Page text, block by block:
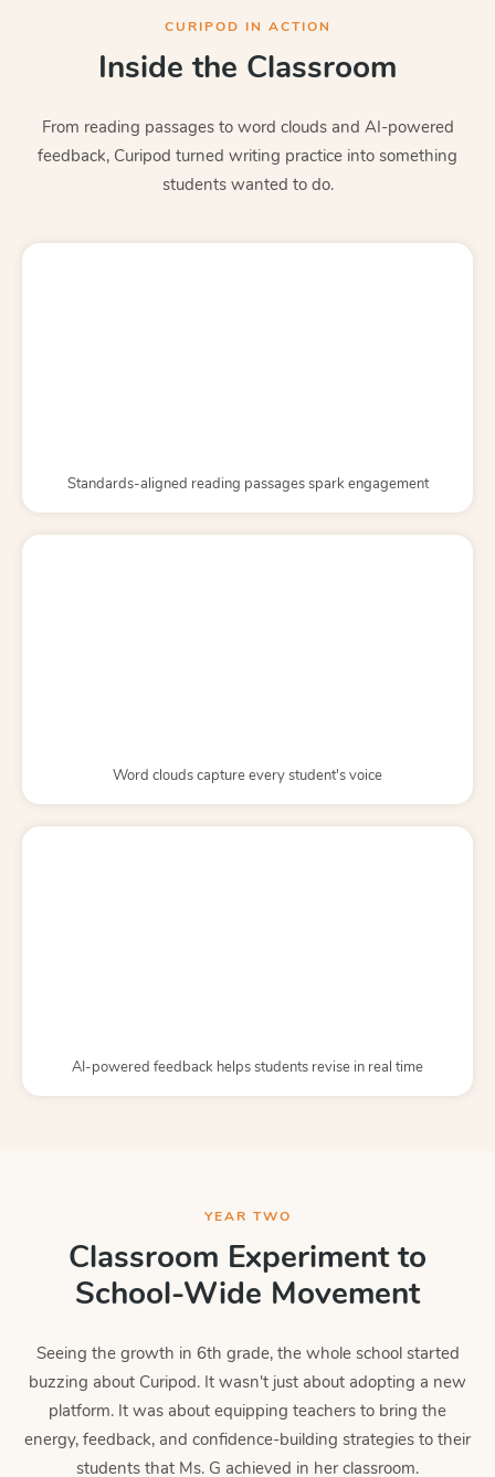
CURIPOD IN ACTION
Inside the Classroom
From reading passages to word clouds and AI-powered
feedback, Curipod turned writing practice into something
students wanted to do.
Standards-aligned reading passages spark engagement
Word clouds capture every student's voice
AI-powered feedback helps students revise in real time
YEAR TWO
Classroom Experiment to
School-Wide Movement
Seeing the growth in 6th grade, the whole school started
buzzing about Curipod. It wasn't just about adopting a new
platform. It was about equipping teachers to bring the
energy, feedback, and confidence-building strategies to their
students that Ms. G achieved in her classroom.